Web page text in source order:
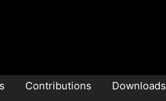
Contributions Downloads